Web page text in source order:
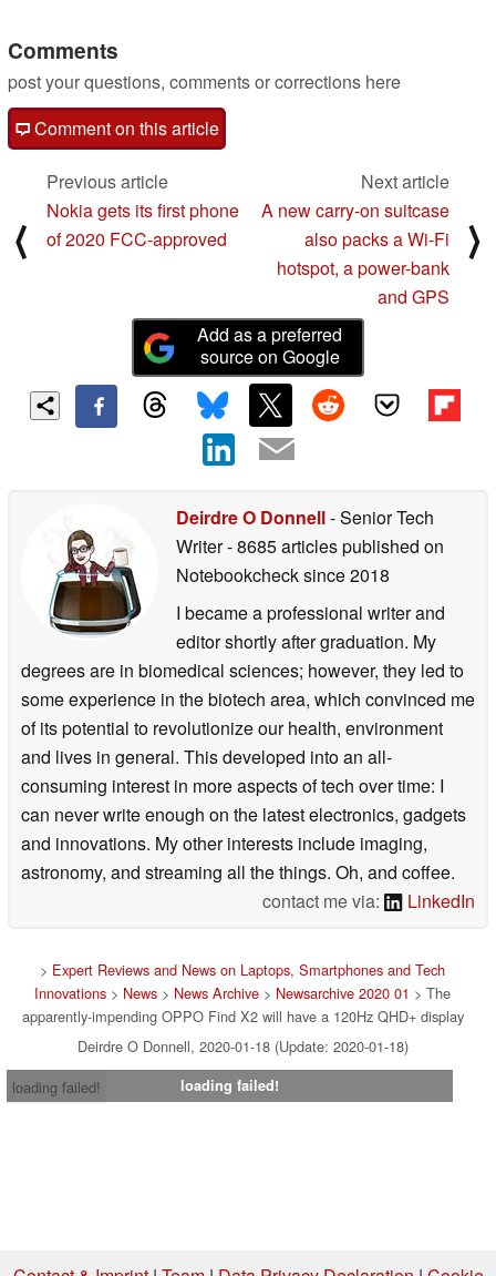
Comments
post your questions, comments or corrections here
Comment on this article
⟨
Previous article
Nokia gets its first phone
of 2020 FCC-approved
Next article
A new carry-on suitcase
also packs a Wi-Fi
hotspot, a power-bank
and GPS
⟩
Add as a preferred
source on Google
Deirdre O Donnell- Senior Tech
Writer- 8685 articles published on
Notebookchecksince 2018
I became a professional writer and
editor shortly after graduation. My
degrees are in biomedical sciences; however, they led to
some experience in the biotech area, which convinced me
of its potential to revolutionize our health, environment
and lives in general. This developed into an all-
consuming interest in more aspects of tech over time: I
can never write enough on the latest electronics, gadgets
and innovations. My other interests include imaging,
astronomy, and streaming all the things. Oh, and coffee.
contact me via:
LinkedIn
> Expert Reviews and News on Laptops, Smartphones and Tech
Innovations > News > News Archive > Newsarchive 2020 01 > The
apparently-impending OPPO Find X2 will have a 120Hz QHD+ display
Deirdre O Donnell, 2020-01-18 (Update: 2020-01-18)
loading failed!
loading failed!